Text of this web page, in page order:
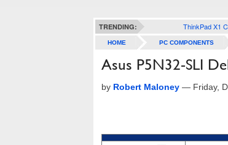
TRENDING: ThinkPad X1
HOME PC COMPONENTS
Asus P5N32-SLI
by Robert Maloney — Friday,